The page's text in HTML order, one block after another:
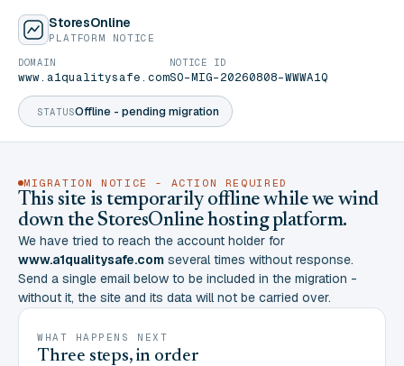
StoresOnline
PLATFORM NOTICE
STATUSOffline - pending migration
DOMAIN
www.a1qualitysafe.com
NOTICE ID
SO-MIG-20260808-WWWA1Q
MIGRATION NOTICE - ACTION REQUIRED
This site is temporarily offline while we wind
down the StoresOnline hosting platform.
We have tried to reach the account holder for
www.a1qualitysafe.com several times without response.
Send a single email below to be included in the migration -
without it, the site and its data will not be carried over.
WHAT HAPPENS NEXT
Three steps, in order